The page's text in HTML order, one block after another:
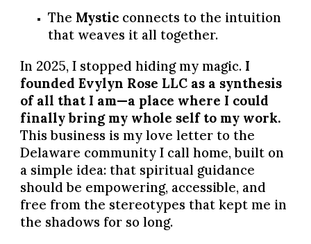
The Mystic connects to the intuition
that weaves it all together.
In 2025, I stopped hiding my magic. I
founded Evylyn Rose LLC as a synthesis
of all that I am—a place where I could
finally bring my whole self to my work.
This business is my love letter to the
Delaware community I call home, built on
a simple idea: that spiritual guidance
should be empowering, accessible, and
free from the stereotypes that kept me in
the shadows for so long.